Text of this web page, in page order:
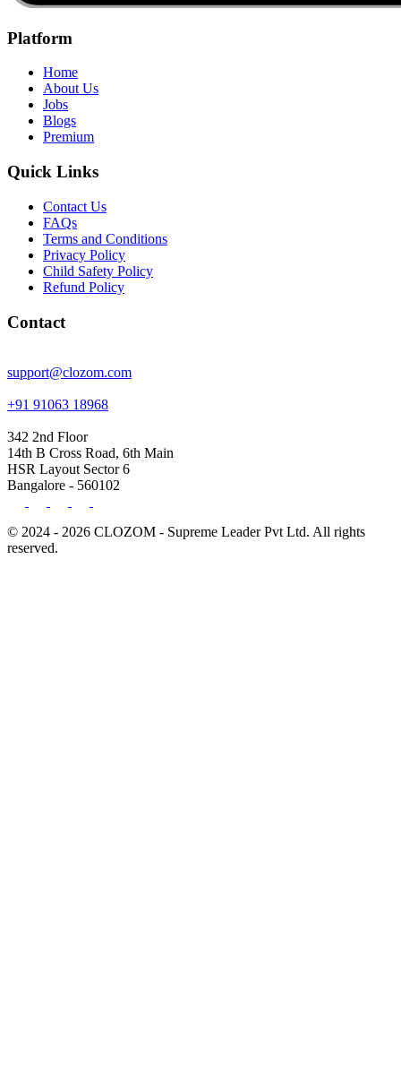
Platform
Home
About Us
Jobs
Blogs
Premium
Quick Links
Contact Us
FAQs
Terms and Conditions
Privacy Policy
Child Safety Policy
Refund Policy
Contact
support@clozom.com
+91 91063 18968
342 2nd Floor
14th B Cross Road, 6th Main
HSR Layout Sector 6
Bangalore - 560102
© 2024 - 2026 CLOZOM - Supreme Leader Pvt Ltd. All rights
reserved.